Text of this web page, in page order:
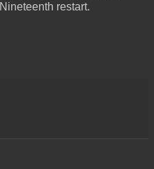
Nineteenth restart.